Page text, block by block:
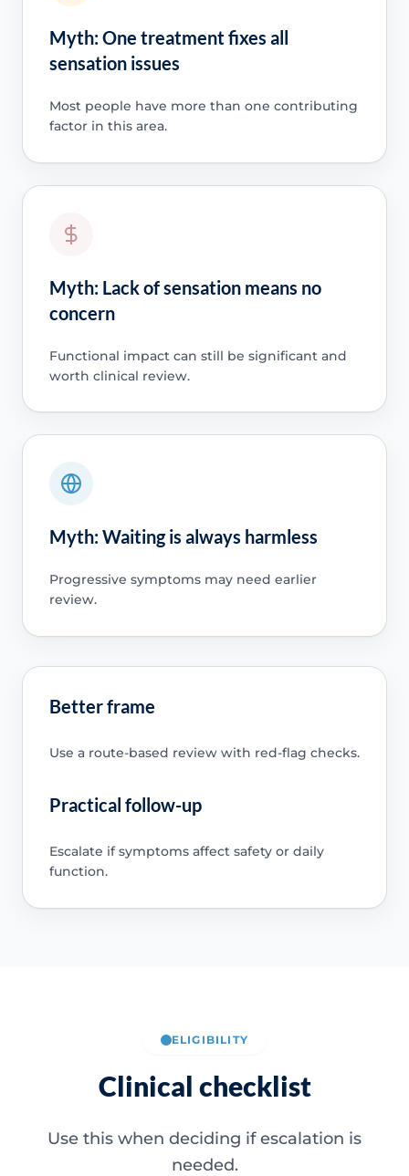
Myth: One treatment fixes all
sensation issues
Most people have more than one contributing
factor in this area.
Myth: Lack of sensation means no
concern
Functional impact can still be significant and
worth clinical review.
Myth: Waiting is always harmless
Progressive symptoms may need earlier
review.
Better frame
Use a route-based review with red-flag checks.
Practical follow-up
Escalate if symptoms affect safety or daily
function.
ELIGIBILITY
Clinical checklist
Use this when deciding if escalation is
needed.